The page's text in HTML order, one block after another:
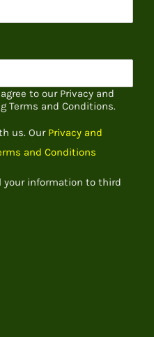
to our Privacy and
Terms and Conditions.
us. Our Privacy and
and Conditions
your information to third